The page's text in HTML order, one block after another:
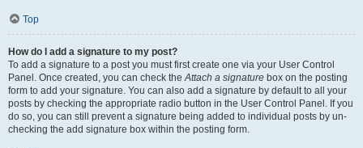
Top
How do I add a signature to my post?
To add a signature to a post you must first create one via your User Control
Panel. Once created, you can check theAttach a signature box on the posting
form to add your signature. You can also add a signature by default to all your
posts by checking the appropriate radio button in the User Control Panel. If you
do so, you can still prevent a signature being added to individual posts by un-
checking the add signature box within the posting form.